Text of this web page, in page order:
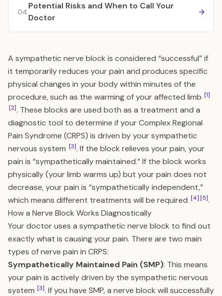
04
Potential Risks and When to Call Your
Doctor
A sympathetic nerve block is considered “successful” if
it temporarily reduces your pain and produces specific
physical changes in your body within minutes of the
procedure, such as the warming of your affected limb [1]
[2]. These blocks are used both as a treatment and a
diagnostic tool to determine if your Complex Regional
Pain Syndrome (CRPS) is driven by your sympathetic
nervous system [3]. If the block relieves your pain, your
pain is “sympathetically maintained.” If the block works
physically (your limb warms up) but your pain does not
decrease, your pain is “sympathetically independent,”
which means different treatments will be required [4][5].
How a Nerve Block Works Diagnostically
Your doctor uses a sympathetic nerve block to find out
exactly what is causing your pain. There are two main
types of nerve pain in CRPS:
Sympathetically Maintained Pain (SMP): This means
your pain is actively driven by the sympathetic nervous
system [3]. If you have SMP, a nerve block will successfully